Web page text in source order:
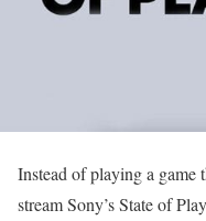
Instead of playing a
stream Sony’s State of